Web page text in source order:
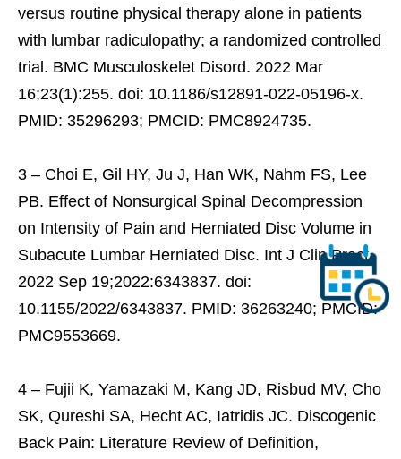
versus routine physical therapy alone in patients
with lumbar radiculopathy; a randomized controlled
trial. BMC Musculoskelet Disord. 2022 Mar
16;23(1):255. doi: 10.1186/s12891-022-05196-x.
PMID: 35296293; PMCID: PMC8924735.
3 – Choi E, Gil HY, Ju J, Han WK, Nahm FS, Lee
PB. Effect of Nonsurgical Spinal Decompression
on Intensity of Pain and Herniated Disc Volume in
Subacute Lumbar Herniated Disc. Int J Clin Pract.
2022 Sep 19;2022:6343837. doi:
10.1155/2022/6343837. PMID: 36263240; PMCID:
PMC9553669.
4 – Fujii K, Yamazaki M, Kang JD, Risbud MV, Cho
SK, Qureshi SA, Hecht AC, Iatridis JC. Discogenic
Back Pain: Literature Review of Definition,